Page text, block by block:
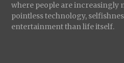
where people are increasingly
pointless technology,
entertainment than life itself.